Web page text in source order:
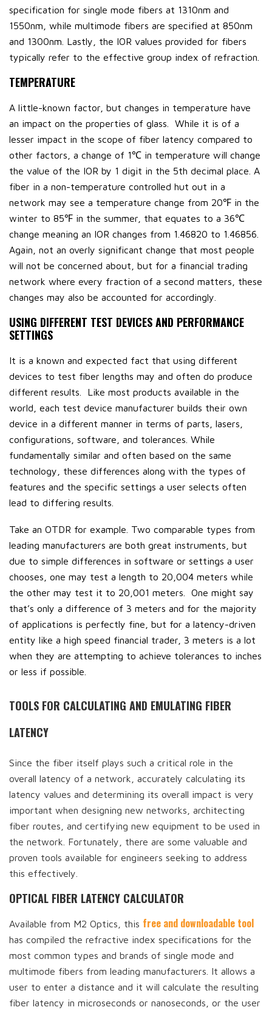
specification for single mode fibers at 1310nm and
1550nm, while multimode fibers are specified at 850nm
and 1300nm. Lastly, the IOR values provided for fibers
typically refer to the effective group index of refraction.
TEMPERATURE
A little-known factor, but changes in temperature have
an impact on the properties of glass. While it is of a
lesser impact in the scope of fiber latency compared to
other factors, a change of 1℃ in temperature will change
the value of the IOR by 1 digit in the 5th decimal place. A
fiber in a non-temperature controlled hut out in a
network may see a temperature change from 20℉ in the
winter to 85℉ in the summer, that equates to a 36℃
change meaning an IOR changes from 1.46820 to 1.46856.
Again, not an overly significant change that most people
will not be concerned about, but for a financial trading
network where every fraction of a second matters, these
changes may also be accounted for accordingly.
USING DIFFERENT TEST DEVICES AND PERFORMANCE
SETTINGS
It is a known and expected fact that using different
devices to test fiber lengths may and often do produce
different results. Like most products available in the
world, each test device manufacturer builds their own
device in a different manner in terms of parts, lasers,
configurations, software, and tolerances. While
fundamentally similar and often based on the same
technology, these differences along with the types of
features and the specific settings a user selects often
lead to differing results.
Take an OTDR for example. Two comparable types from
leading manufacturers are both great instruments, but
due to simple differences in software or settings a user
chooses, one may test a length to 20,004 meters while
the other may test it to 20,001 meters. One might say
that’s only a difference of 3 meters and for the majority
of applications is perfectly fine, but for a latency-driven
entity like a high speed financial trader, 3 meters is a lot
when they are attempting to achieve tolerances to inches
or less if possible.
TOOLS FOR CALCULATING AND EMULATING FIBER
LATENCY
Since the fiber itself plays such a critical role in the
overall latency of a network, accurately calculating its
latency values and determining its overall impact is very
important when designing new networks, architecting
fiber routes, and certifying new equipment to be used in
the network. Fortunately, there are some valuable and
proven tools available for engineers seeking to address
this effectively.
OPTICAL FIBER LATENCY CALCULATOR
Available from M2 Optics, this free and downloadable tool
has compiled the refractive index specifications for the
most common types and brands of single mode and
multimode fibers from leading manufacturers. It allows a
user to enter a distance and it will calculate the resulting
fiber latency in microseconds or nanoseconds, or the user